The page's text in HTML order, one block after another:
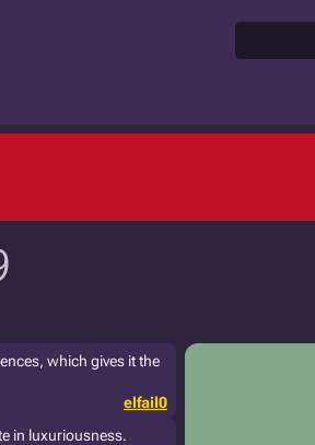
which gives it the
elfail0
in luxuriousness.